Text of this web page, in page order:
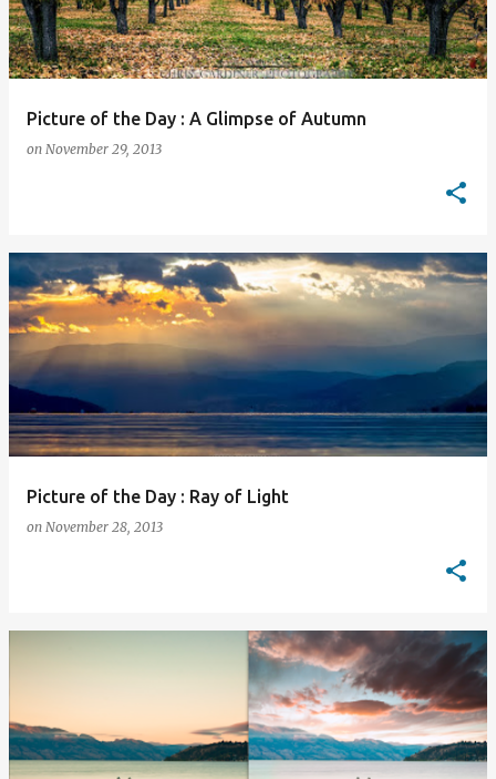
Picture of the Day : A Glimpse of Autumn
on November 29, 2013
Picture of the Day : Ray of Light
on November 28, 2013